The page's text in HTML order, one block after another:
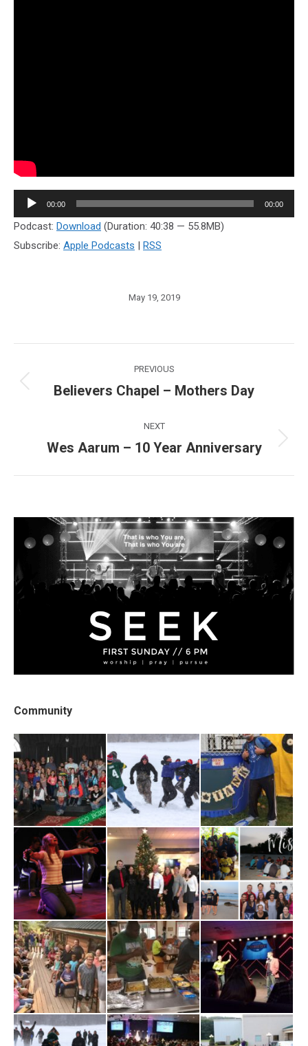
Audio
Player
00:00 00:00
Podcast: Download (Duration: 40:38 — 55.8MB)
Subscribe: Apple Podcasts | RSS
May 19, 2019
navigation
PREVIOUS
Previous
Believers Chapel – Mothers Day
NEXT
Next
Wes Aarum – 10 Year Anniversary
Community